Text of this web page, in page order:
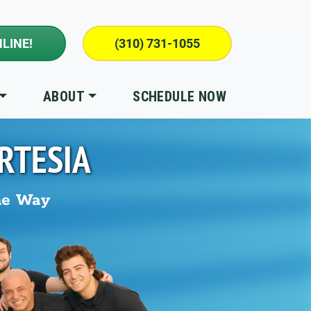
(310) 731-1055
ABOUT SCHEDULE NOW
Way